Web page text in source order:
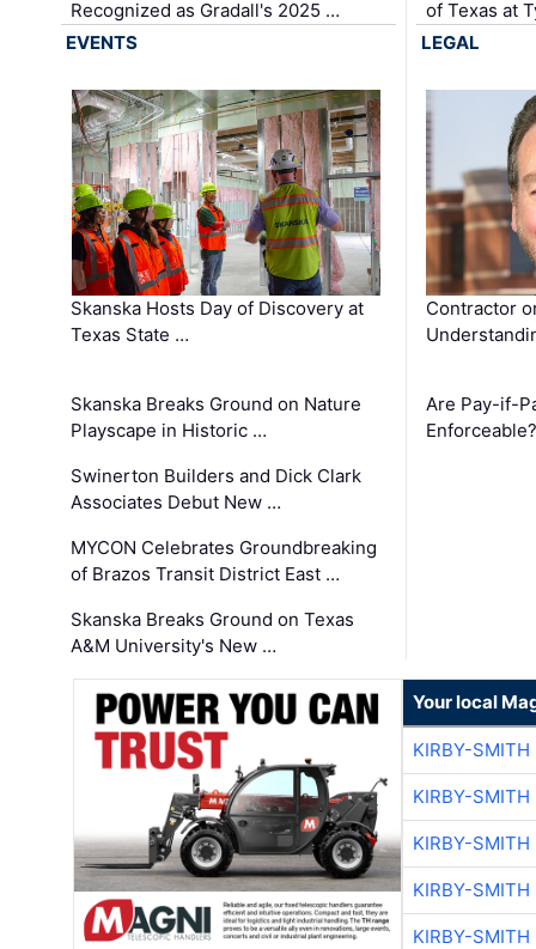
Recognized as Gradall's 2025 …
of Texas at
EVENTS
Skanska Hosts Day of Discovery at
Texas State …
Skanska Breaks Ground on Nature
Playscape in Historic …
Swinerton Builders and Dick Clark
Associates Debut New …
MYCON Celebrates Groundbreaking
of Brazos Transit District East …
Skanska Breaks Ground on Texas
A&M University's New …
LEGAL
Contractor
Are Pay-if-
Enforceable?
Your local
KIRBY-SMITH
KIRBY-SMITH
KIRBY-SMITH
KIRBY-SMITH
KIRBY-SMITH